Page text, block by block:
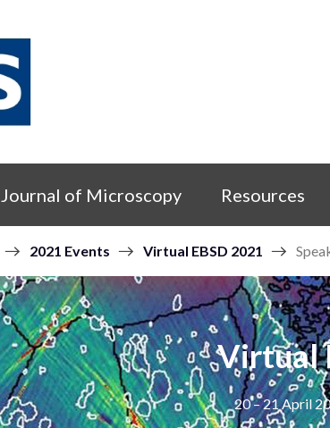
Journal of Microscopy Resources
2021 Events Virtual EBSD 2021
Virtual
20 – 21 April